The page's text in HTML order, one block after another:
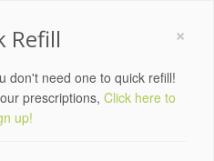
×
Refill
don't need one to quick refill!
prescriptions, Click here to
up!